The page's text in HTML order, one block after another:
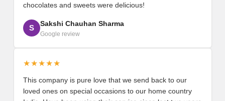
chocolates and sweets were delicious!
S Sakshi Chauhan Sharma
Google review
★★★★★
This company is pure love that we send back to our
loved ones on special occasions to our home country